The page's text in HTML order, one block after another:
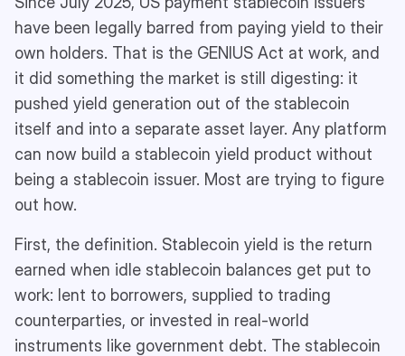
have been legally barred from paying yield to their
own holders. That is the GENIUS Act at work, and
it did something the market is still digesting: it
pushed yield generation out of the stablecoin
itself and into a separate asset layer. Any platform
can now build a stablecoin yield product without
being a stablecoin issuer. Most are trying to figure
out how.
First, the definition. Stablecoin yield is the return
earned when idle stablecoin balances get put to
work: lent to borrowers, supplied to trading
counterparties, or invested in real-world
instruments like government debt. The stablecoin